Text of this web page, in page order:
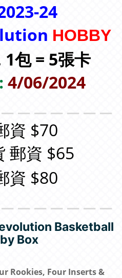
24
HOBBY
1包 = 5張卡
4/06/2024
資 $70
郵資 $65
資 $80
Basketball
Box
Rookies, Four Inserts &